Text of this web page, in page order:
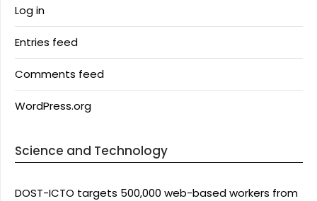
Log in
Entries feed
Comments feed
WordPress.org
Science and Technology
DOST-ICTO targets 500,000 web-based workers from